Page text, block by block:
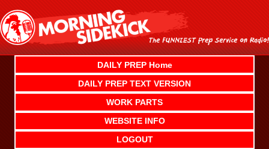
content
DAILY PREP Home
DAILY PREP TEXT VERSION
WORK PARTS
WEBSITE INFO
LOGOUT